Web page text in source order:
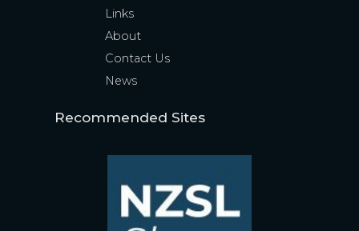
Links
About
Contact Us
News
Recommended Sites